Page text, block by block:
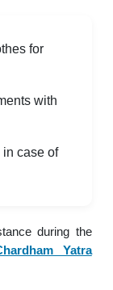
for
with
in case of
during the
Yatra